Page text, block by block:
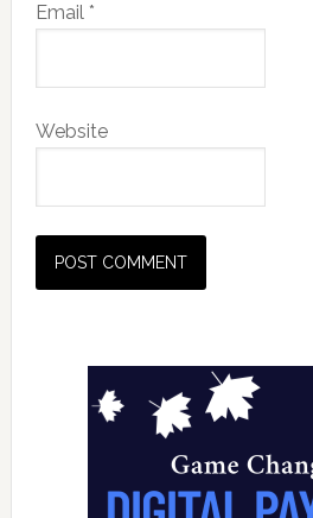
Email *
Website
Primary
Sidebar